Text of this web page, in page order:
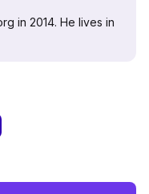
in 2014. He lives in